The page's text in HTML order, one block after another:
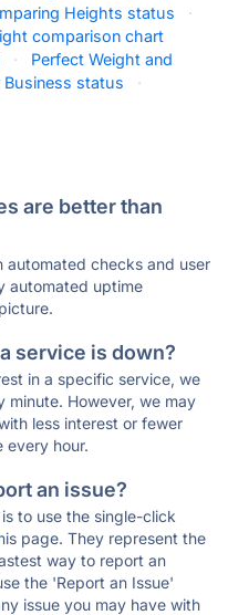
Heights status
·
comparison chart
·
Perfect Weight and
Business status ·
are better than
automated checks and user
automated uptime
service is down?
in a specific service, we
minute. However, we may
less interest or fewer
every hour.
an issue?
to use the single-click
page. They represent the
way to report an
the 'Report an Issue'
issue you may have with